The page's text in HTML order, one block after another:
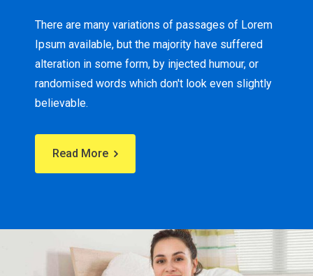
There are many variations of passages of Lorem
Ipsum available, but the majority have suffered
alteration in some form, by injected humour, or
randomised words which don't look even slightly
believable.
Read More